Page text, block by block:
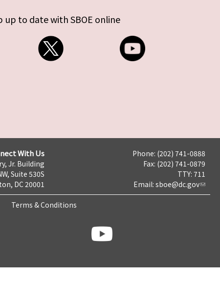
up to date with SBOE online
With Us
Jr. Building
Suite 530S
DC 20001
Phone: (202) 741-0888
Fax: (202) 741-0879
TTY: 711
Email: sboe@dc.gov
Terms & Conditions